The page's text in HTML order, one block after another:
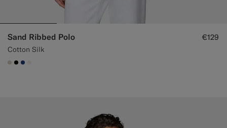
Sand Ribbed Polo
Cotton Silk
€129
#D7D1C3
#000000
#1C3D7A